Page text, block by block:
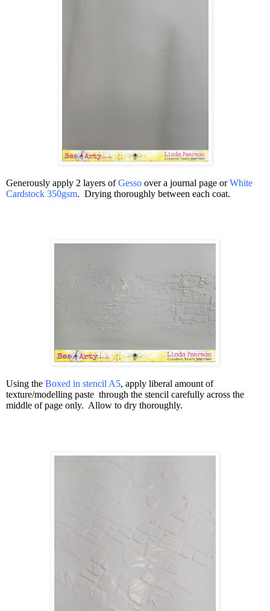
Generously apply 2 layers ofGesso over a journal page orWhite
Cardstock 350gsm. Drying thoroughly between each coat.
Using the Boxed in stencil A5, apply liberal amount of
texture/modelling paste through the stencil carefully across the
middle of page only. Allow to dry thoroughly.